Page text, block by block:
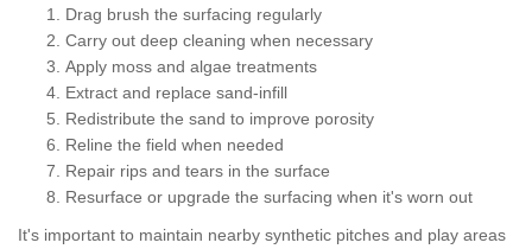
Drag brush the surfacing regularly
Carry out deep cleaning when necessary
Apply moss and algae treatments
Extract and replace sand-infill
Redistribute the sand to improve porosity
Reline the field when needed
Repair rips and tears in the surface
Resurface or upgrade the surfacing when it's worn out
It's important to maintain nearby synthetic pitches and play areas